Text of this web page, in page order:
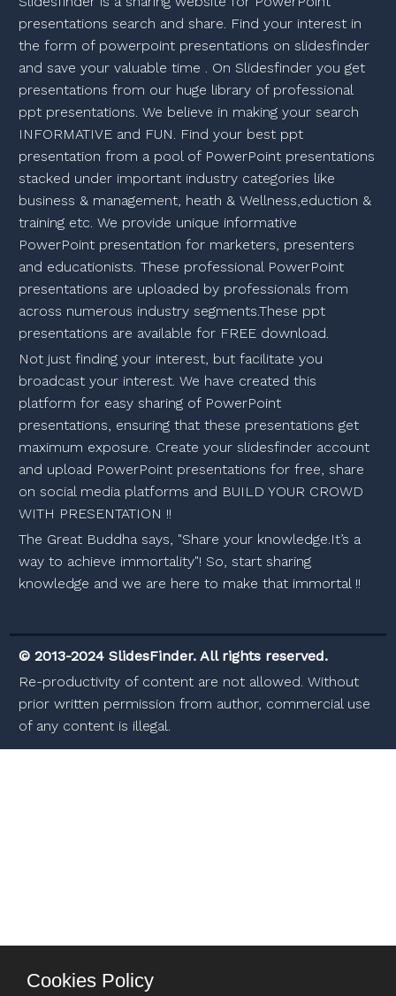
presentations search and share. Find your interest in
the form of powerpoint presentations on slidesfinder
and save your valuable time . On Slidesfinder you get
presentations from our huge library of professional
ppt presentations. We believe in making your search
INFORMATIVE and FUN. Find your best ppt
presentation from a pool of PowerPoint presentations
stacked under important industry categories like
business & management, heath & Wellness,eduction &
training etc. We provide unique informative
PowerPoint presentation for marketers, presenters
and educationists. These professional PowerPoint
presentations are uploaded by professionals from
across numerous industry segments.These ppt
presentations are available for FREE download.
Not just finding your interest, but facilitate you
broadcast your interest. We have created this
platform for easy sharing of PowerPoint
presentations, ensuring that these presentations get
maximum exposure. Create your slidesfinder account
and upload PowerPoint presentations for free, share
on social media platforms and BUILD YOUR CROWD
WITH PRESENTATION !!
The Great Buddha says, "Share your knowledge.It’s a
way to achieve immortality"! So, start sharing
knowledge and we are here to make that immortal !!
© 2013-2024 SlidesFinder. All rights reserved.
Re-productivity of content are not allowed. Without
prior written permission from author, commercial use
of any content is illegal.
Cookies Policy